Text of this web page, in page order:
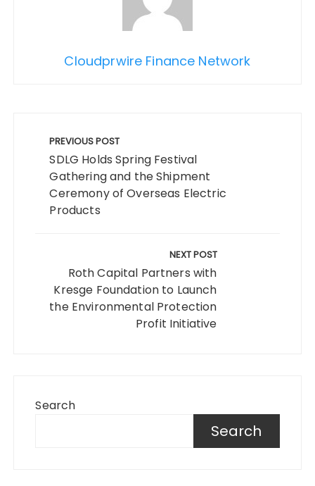
Cloudprwire Finance Network
navigation
PREVIOUS POST
SDLG Holds Spring Festival
Gathering and the Shipment
Ceremony of Overseas Electric
Products
NEXT POST
Roth Capital Partners with
Kresge Foundation to Launch
the Environmental Protection
Profit Initiative
Search
Search